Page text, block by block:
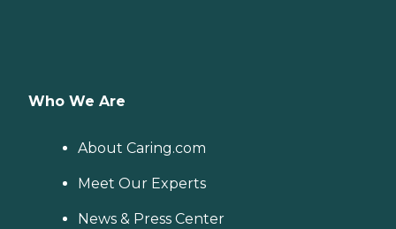
Who We Are
About Caring.com
Meet Our Experts
News & Press Center